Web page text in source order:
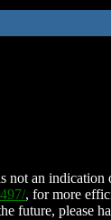
an indication
, for more
future, please